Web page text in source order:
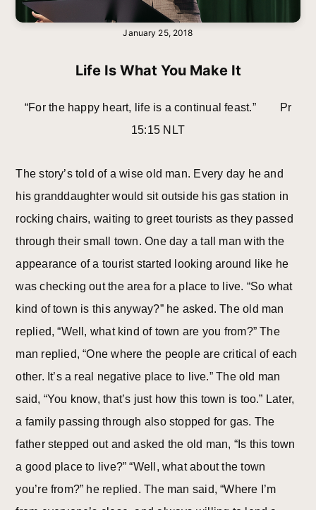
January 25, 2018
Life Is What You Make It
“For the happy heart, life is a continual feast.” Pr
15:15 NLT
The story’s told of a wise old man. Every day he and
his granddaughter would sit outside his gas station in
rocking chairs, waiting to greet tourists as they passed
through their small town. One day a tall man with the
appearance of a tourist started looking around like he
was checking out the area for a place to live. “So what
kind of town is this anyway?” he asked. The old man
replied, “Well, what kind of town are you from?” The
man replied, “One where the people are critical of each
other. It’s a real negative place to live.” The old man
said, “You know, that’s just how this town is too.” Later,
a family passing through also stopped for gas. The
father stepped out and asked the old man, “Is this town
a good place to live?” “Well, what about the town
you’re from?” he replied. The man said, “Where I’m